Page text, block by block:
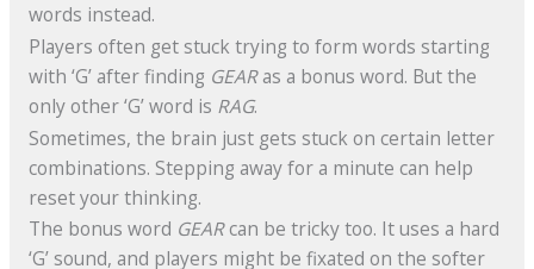
words instead.
Players often get stuck trying to form words starting
with ‘G’ after finding GEARas a bonus word. But the
only other ‘G’ word is RAG.
Sometimes, the brain just gets stuck on certain letter
combinations. Stepping away for a minute can help
reset your thinking.
The bonus word GEARcan be tricky too. It uses a hard
‘G’ sound, and players might be fixated on the softer